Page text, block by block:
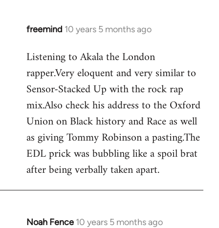
freemind 10 years 5 months ago
In
to
Welcome
libcom.org
Listening to Akala the London
rapper.Very eloquent and very similar to
Sensor-Stacked Up with the rock rap
mix.Also check his address to the Oxford
Union on Black history and Race as well
as giving Tommy Robinson a pasting.The
EDL prick was bubbling like a spoil brat
after being verbally taken apart.
Noah Fence 10 years 5 months ago
In